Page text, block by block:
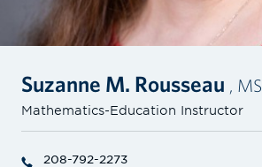
Suzanne M. Rousseau , MS
Mathematics-Education Instructor
208-792-2273